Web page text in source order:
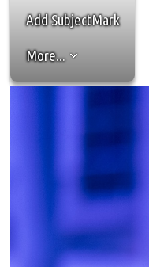
Add SubjectMark
More...